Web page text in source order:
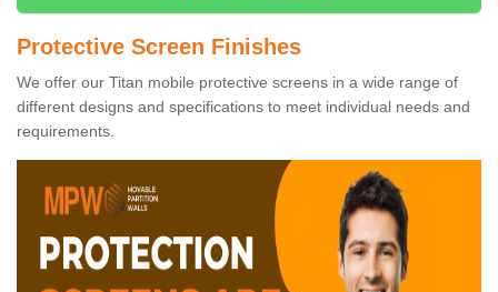
Protective Screen Finishes
We offer our Titan mobile protective screens in a wide range of
different designs and specifications to meet individual needs and
requirements.